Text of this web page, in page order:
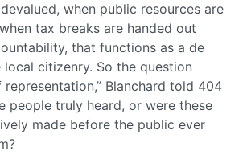
when public resources are
tax breaks are handed out
that functions as a de
citizenry. So the question
Blanchard told 404
people truly heard, or were these
made before the public ever